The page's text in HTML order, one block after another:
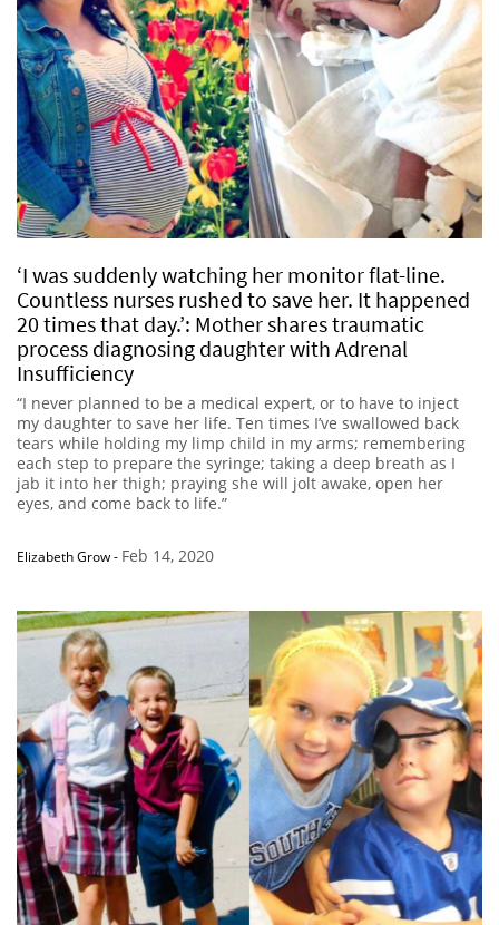
‘I was suddenly watching her monitor flat-line.
Countless nurses rushed to save her. It happened
20 times that day.’: Mother shares traumatic
process diagnosing daughter with Adrenal
Insufficiency
“I never planned to be a medical expert, or to have to inject
my daughter to save her life. Ten times I’ve swallowed back
tears while holding my limp child in my arms; remembering
each step to prepare the syringe; taking a deep breath as I
jab it into her thigh; praying she will jolt awake, open her
eyes, and come back to life.”
Elizabeth Grow- Feb 14, 2020